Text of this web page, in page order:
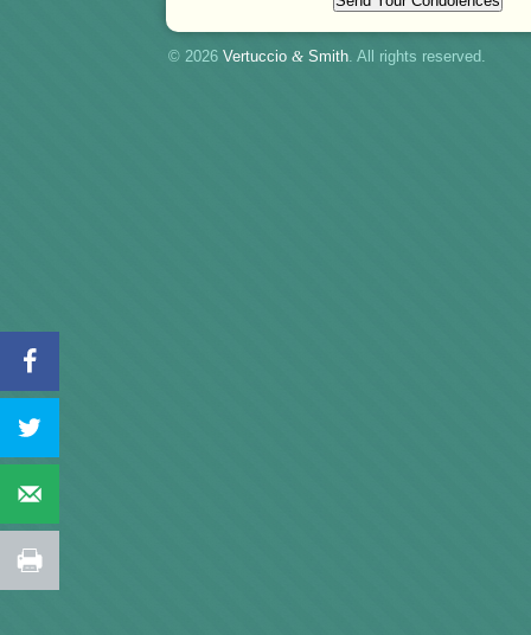
© 2026 Vertuccio & Smith. All rights reserved.